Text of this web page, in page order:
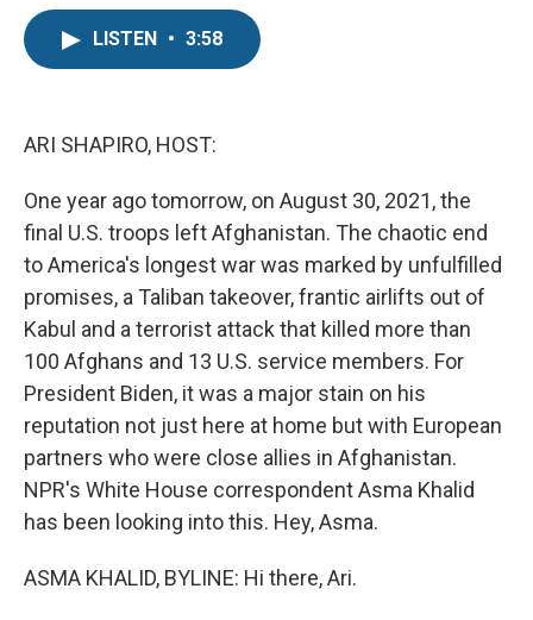
LISTEN • 3:58
ARI SHAPIRO, HOST:
One year ago tomorrow, on August 30, 2021, the
final U.S. troops left Afghanistan. The chaotic end
to America's longest war was marked by unfulfilled
promises, a Taliban takeover, frantic airlifts out of
Kabul and a terrorist attack that killed more than
100 Afghans and 13 U.S. service members. For
President Biden, it was a major stain on his
reputation not just here at home but with European
partners who were close allies in Afghanistan.
NPR's White House correspondent Asma Khalid
has been looking into this. Hey, Asma.
ASMA KHALID, BYLINE: Hi there, Ari.